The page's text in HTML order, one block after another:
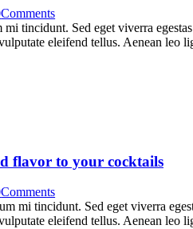
Comments
tincidunt. Sed eget viverra
eleifend tellus. Aenean
flavor to your cocktails
Comments
mi tincidunt. Sed eget viverra
eleifend tellus. Aenean